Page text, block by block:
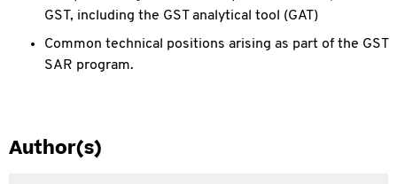
GST, including the GST analytical tool (GAT)
Common technical positions arising as part of the GST
SAR program.
Author(s)